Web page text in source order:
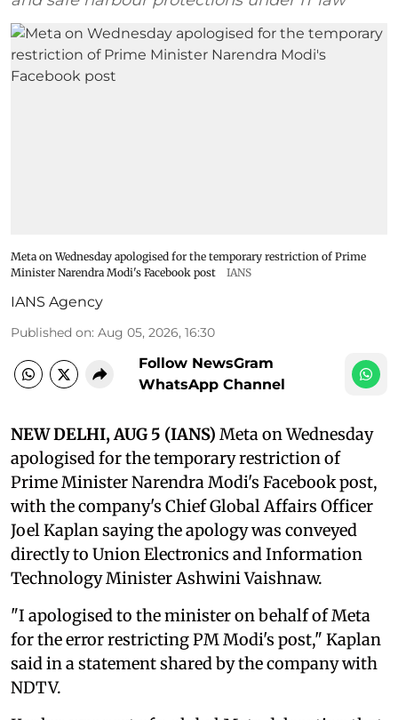
Meta on Wednesday apologised for the temporary restriction of Prime
Minister Narendra Modi's Facebook post
IANS
IANS Agency
Published on: Aug 05, 2026, 16:30
Follow NewsGram
WhatsApp Channel
NEW DELHI, AUG 5 (IANS) Meta on Wednesday
apologised for the temporary restriction of
Prime Minister Narendra Modi's Facebook post,
with the company's Chief Global Affairs Officer
Joel Kaplan saying the apology was conveyed
directly to Union Electronics and Information
Technology Minister Ashwini Vaishnaw.
"I apologised to the minister on behalf of Meta
for the error restricting PM Modi's post," Kaplan
said in a statement shared by the company with
NDTV.